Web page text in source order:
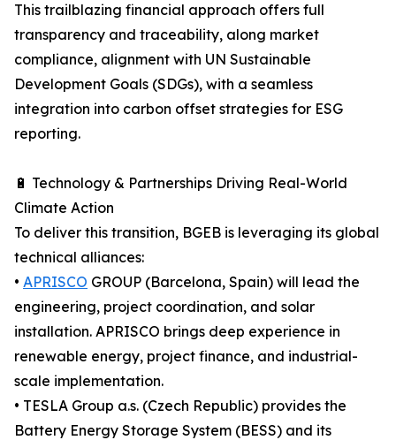
This trailblazing financial approach offers full
transparency and traceability, along market
compliance, alignment with UN Sustainable
Development Goals (SDGs), with a seamless
integration into carbon offset strategies for ESG
reporting.
🔋 Technology & Partnerships Driving Real-World
Climate Action
To deliver this transition, BGEB is leveraging its global
technical alliances:
• APRISCO GROUP (Barcelona, Spain) will lead the
engineering, project coordination, and solar
installation. APRISCO brings deep experience in
renewable energy, project finance, and industrial-
scale implementation.
• TESLA Group a.s. (Czech Republic) provides the
Battery Energy Storage System (BESS) and its